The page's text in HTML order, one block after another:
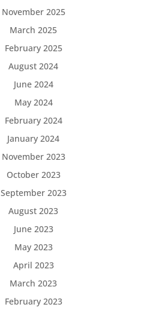
November 2025
March 2025
February 2025
August 2024
June 2024
May 2024
February 2024
January 2024
November 2023
October 2023
September 2023
August 2023
June 2023
May 2023
April 2023
March 2023
February 2023